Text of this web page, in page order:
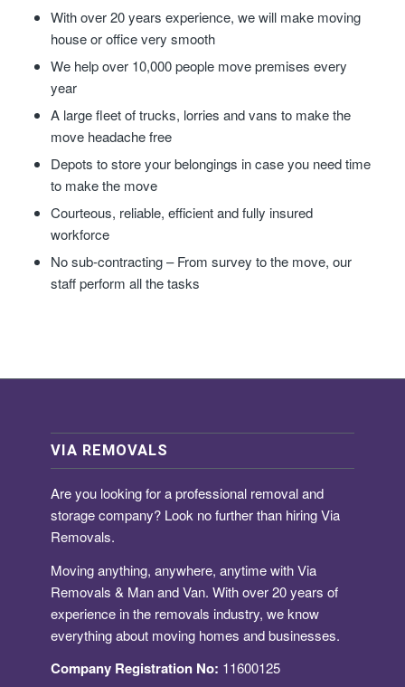
With over 20 years experience, we will make moving
house or office very smooth
We help over 10,000 people move premises every
year
A large fleet of trucks, lorries and vans to make the
move headache free
Depots to store your belongings in case you need time
to make the move
Courteous, reliable, efficient and fully insured
workforce
No sub-contracting – From survey to the move, our
staff perform all the tasks
VIA REMOVALS
Are you looking for aprofessional removal and
storage company? Look no further than hiring Via
Removals.
Moving anything, anywhere, anytime with Via
Removals & Man and Van. With over 20 years of
experience in the removals industry, we know
everything about moving homes and businesses.
Company Registration No: 11600125